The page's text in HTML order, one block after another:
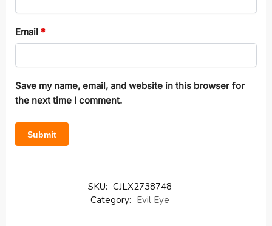
Email *
Save my name, email, and website in this browser for
the next time I comment.
SKU: CJLX2738748
Category: Evil Eye